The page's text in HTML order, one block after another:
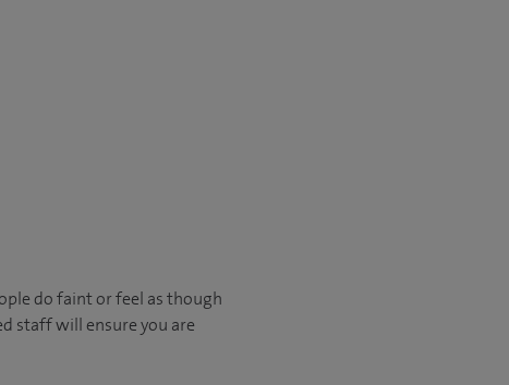
do faint or feel as though
staff will ensure you are